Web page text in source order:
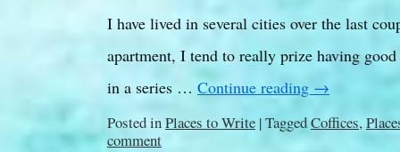
I have lived in several cities over the last
apartment, I tend to really prize having
in a series … Continue reading →
Posted inPlaces to Write |TaggedCoffices,
comment